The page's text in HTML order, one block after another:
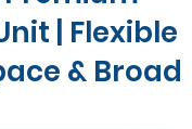
| Flexible
& Broad